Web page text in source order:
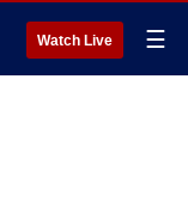
Watch Live ☰